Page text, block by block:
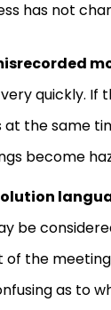
has not
quickly. If
at the same
become
be
the
as to